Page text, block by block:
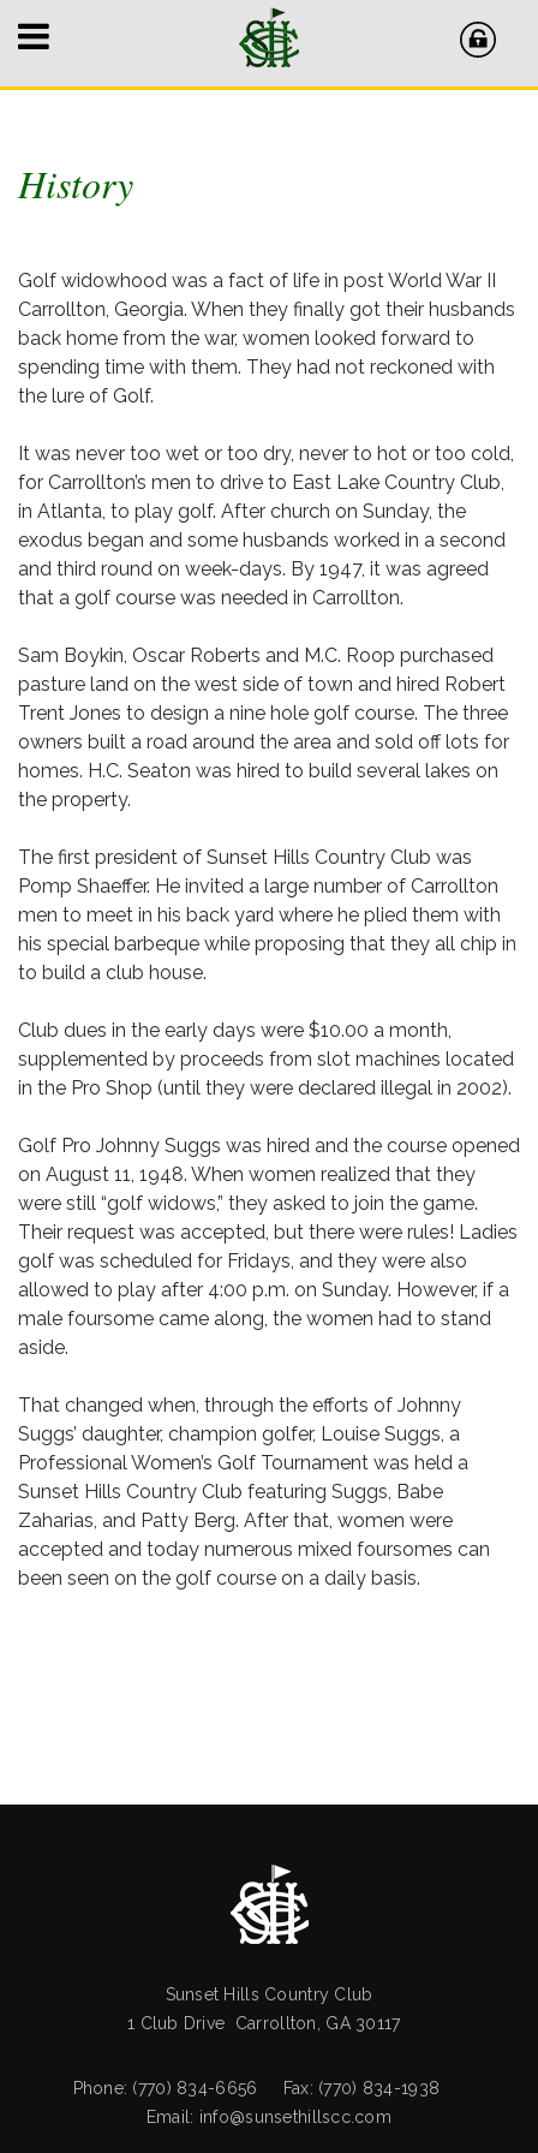
History
Golf widowhood was a fact of life in post World War II
Carrollton, Georgia. When they finally got their husbands
back home from the war, women looked forward to
spending time with them. They had not reckoned with
the lure of Golf.
It was never too wet or too dry, never to hot or too cold,
for Carrollton’s men to drive to East Lake Country Club,
in Atlanta, to play golf. After church on Sunday, the
exodus began and some husbands worked in a second
and third round on week-days. By 1947, it was agreed
that a golf course was needed in Carrollton.
Sam Boykin, Oscar Roberts and M.C. Roop purchased
pasture land on the west side of town and hired Robert
Trent Jones to design a nine hole golf course. The three
owners built a road around the area and sold off lots for
homes. H.C. Seaton was hired to build several lakes on
the property.
The first president of Sunset Hills Country Club was
Pomp Shaeffer. He invited a large number of Carrollton
men to meet in his back yard where he plied them with
his special barbeque while proposing that they all chip in
to build a club house.
Club dues in the early days were $10.00 a month,
supplemented by proceeds from slot machines located
in the Pro Shop (until they were declared illegal in 2002).
Golf Pro Johnny Suggs was hired and the course opened
on August 11, 1948. When women realized that they
were still “golf widows,” they asked to join the game.
Their request was accepted, but there were rules! Ladies
golf was scheduled for Fridays, and they were also
allowed to play after 4:00 p.m. on Sunday. However, if a
male foursome came along, the women had to stand
aside.
That changed when, through the efforts of Johnny
Suggs’ daughter, champion golfer, Louise Suggs, a
Professional Women’s Golf Tournament was held a
Sunset Hills Country Club featuring Suggs, Babe
Zaharias, and Patty Berg. After that, women were
accepted and today numerous mixed foursomes can
been seen on the golf course on a daily basis.
Sunset Hills Country Club
1 Club Drive Carrollton, GA 30117
Phone: (770) 834-6656 Fax: (770) 834-1938
Email: info@sunsethillscc.com